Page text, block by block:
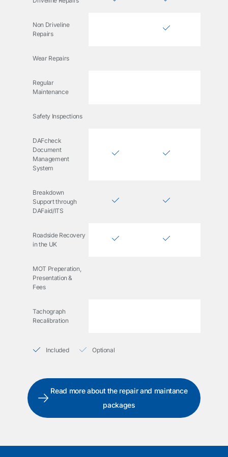
Non Driveline
Repairs
Wear Repairs
Regular
Maintenance
Safety Inspections
DAFcheck
Document
Management
System
Breakdown
Support through
DAFaid/ITS
Roadside Recovery
in the UK
MOT Preperation,
Presentation &
Fees
Tachograph
Recalibration
Included Optional
Read more about the repair and maintance
packages